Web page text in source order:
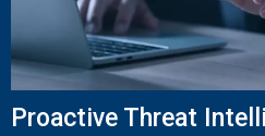
Proactive Threat